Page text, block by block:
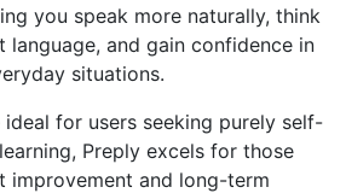
you speak more naturally, think
and gain confidence in
situations.
for users seeking purely self-
Preply excels for those
improvement and long-term